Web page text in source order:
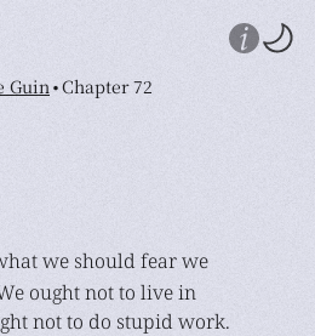
Guin•Chapter 72
we should fear we
ought not to live in
not to do stupid work.